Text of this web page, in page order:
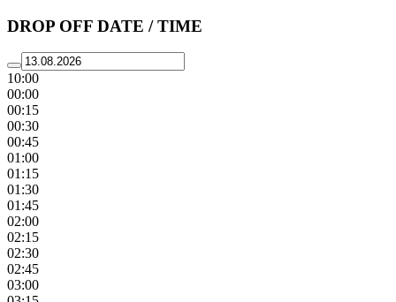
DROP OFF DATE / TIME
10:00
00:00
00:15
00:30
00:45
01:00
01:15
01:30
01:45
02:00
02:15
02:30
02:45
03:00